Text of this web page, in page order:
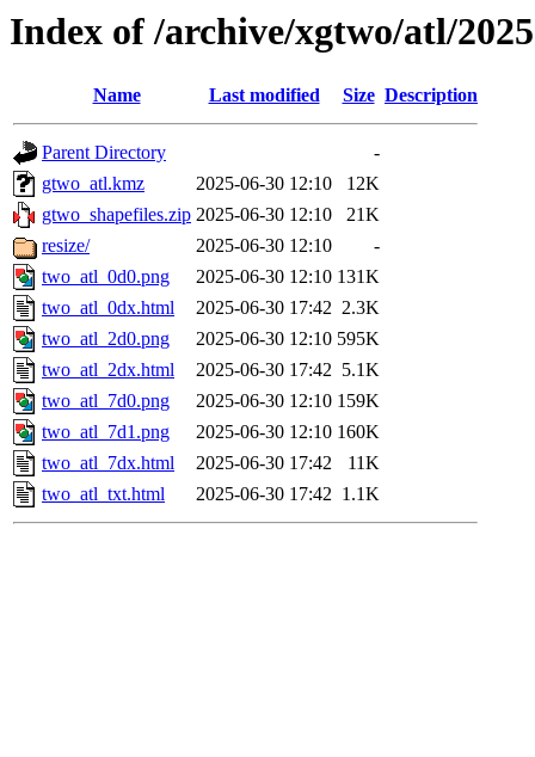
Index of /archive/xgtwo/atl/
Name Last modified Size Description
Parent Directory
-
gtwo_atl.kmz
2025-06-30 12:10
12K
gtwo_shapefiles.zip 2025-06-30 12:10
21K
resize/
2025-06-30 12:10
-
two_atl_0d0.png
2025-06-30 12:10 131K
two_atl_0dx.html
2025-06-30 17:42 2.3K
two_atl_2d0.png
2025-06-30 12:10 595K
two_atl_2dx.html
2025-06-30 17:42 5.1K
two_atl_7d0.png
2025-06-30 12:10 159K
two_atl_7d1.png
2025-06-30 12:10 160K
two_atl_7dx.html
2025-06-30 17:42
11K
two_atl_txt.html
2025-06-30 17:42 1.1K